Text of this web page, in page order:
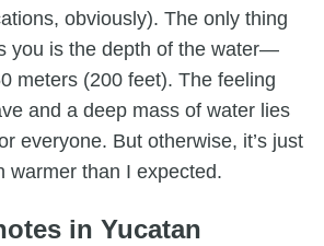
obviously). The only thing
you is the depth of the water—
meters (200 feet). The feeling
and a deep mass of water lies
everyone. But otherwise, it’s just
warmer than I expected.
in Yucatan